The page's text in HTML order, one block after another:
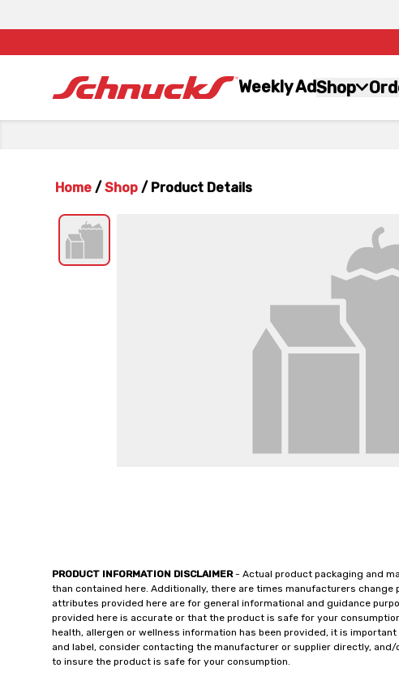
Weekly AdShop
Home / Shop / Product Details
PRODUCT INFORMATION DISCLAIMER- Actual product packaging and
than contained here. Additionally, there are times manufacturers
attributes provided here are for general informational and guidance
provided here is accurate or that the product is safe for your
health, allergen or wellness information has been provided, it is
and label, consider contacting the manufacturer or supplier directly,
to insure the product is safe for your consumption.